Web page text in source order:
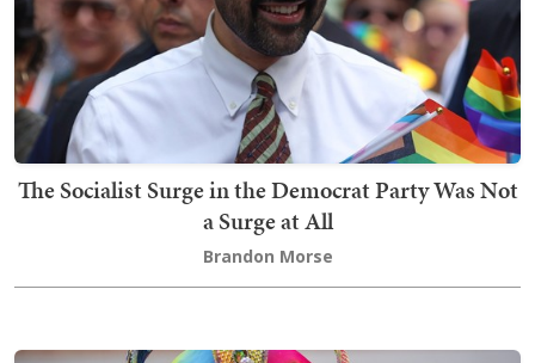
The Socialist Surge in the Democrat Party Was Not
a Surge at All
Brandon Morse